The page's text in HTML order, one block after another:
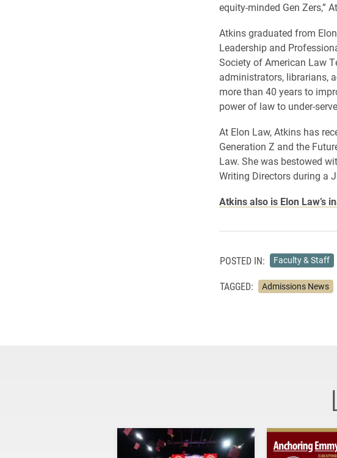
equity-minded Gen Zers,”
Atkins graduated from
Leadership and
Society of American Law
administrators, librarians,
more than 40 years to
power of law to under-
At Elon Law, Atkins has
Generation Z and the
Law. She was bestowed
Writing Directors during a
Atkins also is Elon Law’s
POSTED IN: Faculty & Staff
TAGGED: Admissions News